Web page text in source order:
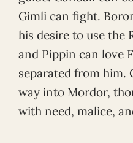
Gimli can fight.
his desire to use the
and Pippin can love
separated from him.
way into Mordor,
with need, malice,